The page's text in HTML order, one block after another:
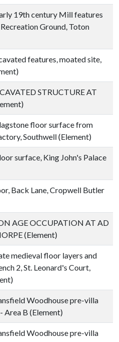
19th century Mill features
Ground, Toton
features, moated site,
STRUCTURE AT
floor surface from
Southwell (Element)
surface, King John's Palace
Back Lane, Cropwell Butler
AGE OCCUPATION AT AD
(Element)
medieval floor layers and
2, St. Leonard's Court,
Woodhouse pre-villa
Area B (Element)
Woodhouse pre-villa